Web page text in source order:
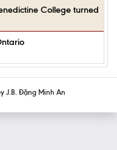
College turned
J.B. Đặng Minh An